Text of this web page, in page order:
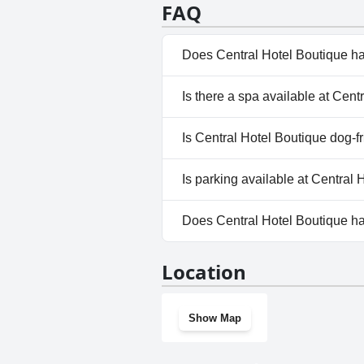
FAQ
Does Central Hotel Boutique
No, Central Hotel Boutique
Is there a spa available at
No, a spa isn't available at
Is Central Hotel Boutique dog-
No, Central Hotel Boutique
Is parking available at Central
No, parking facilities aren't
Does Central Hotel Boutique
Location
Show Map